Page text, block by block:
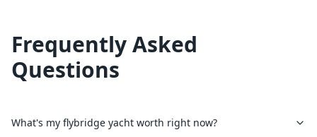
Frequently Asked
Questions
What's my flybridge yacht worth right now?